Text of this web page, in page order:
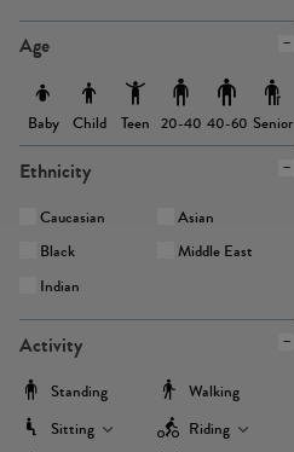
Age
Baby Child Teen 20-40 40-60 Senior
Ethnicity
Caucasian
Asian
Black
Middle East
Indian
Activity
Standing
Walking
Sitting
Riding